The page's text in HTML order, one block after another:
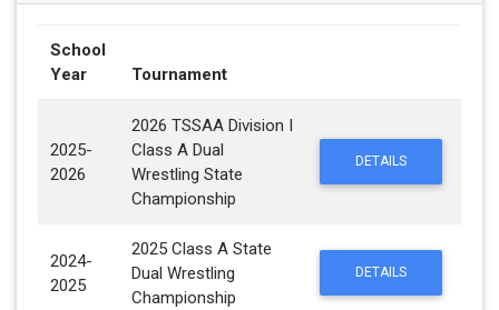
School
Year
Tournament
2025-
2026
2026 TSSAA Division I
Class A Dual
Wrestling State
Championship
DETAILS
2024-
2025
2025 Class A State
Dual Wrestling
Championship
DETAILS